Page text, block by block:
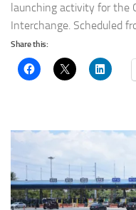
launching activity for the
Interchange. Scheduled
Share this: